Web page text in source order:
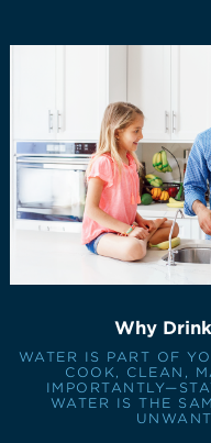
Why
WATER IS PART OF
COOK, CLEAN,
WATER IS THE